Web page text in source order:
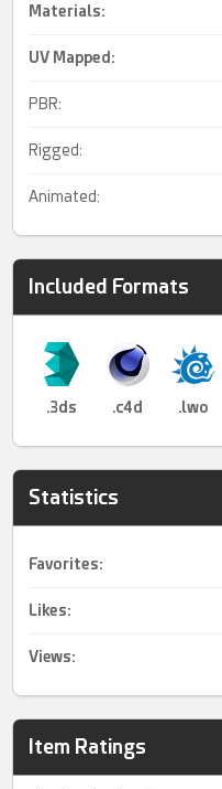
Materials:
UV Mapped :
PBR:
Rigged:
Animated:
Included Formats
.3ds .c4d .lwo
Statistics
Favorites:
Likes:
Views:
Item Ratings